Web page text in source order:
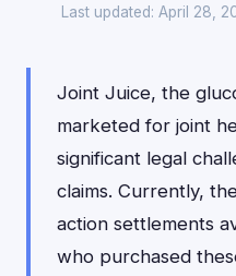
Last updated: April 28,
Joint Juice, the
marketed for joint
significant legal
claims. Currently,
action settlements
who purchased